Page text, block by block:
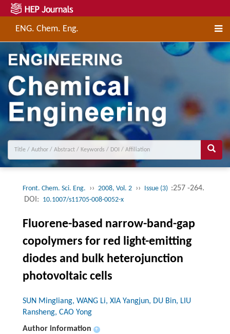
ENG. Chem. Eng.
Front. Chem. Sci. Eng. ›› 2008, Vol. 2 ›› Issue (3) :257 -264.
DOI: 10.1007/s11705-008-0052-x
Fluorene-based narrow-band-gap
copolymers for red light-emitting
diodes and bulk heterojunction
photovoltaic cells
SUN Mingliang, WANG Li, XIA Yangjun, DU Bin, LIU
Ransheng, CAO Yong
Author information
+